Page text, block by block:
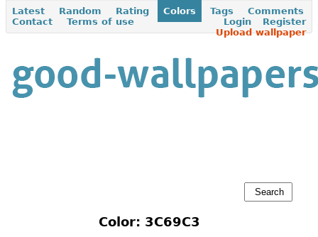
Latest Random Rating Colors Tags
Comments
Contact
Terms of use Register
Login
Upload wallpaper
Color: 3C69C3